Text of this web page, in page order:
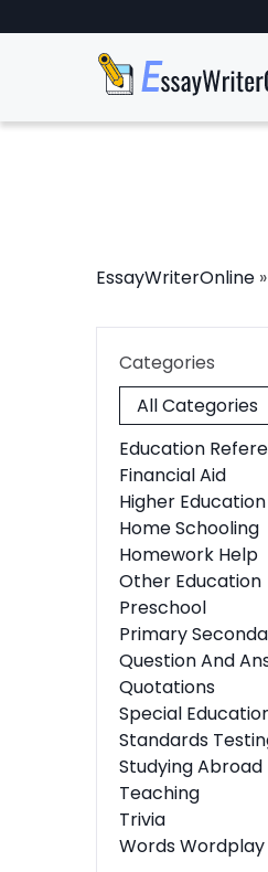
EssayWriterOnline »
Categories
All Categories
Education
Financial Aid
Higher
Home Schooling
Homework Help
Other Education
Preschool
Primary
Question And
Quotations
Special
Standards
Studying Abroad
Teaching
Trivia
Words Wordplay